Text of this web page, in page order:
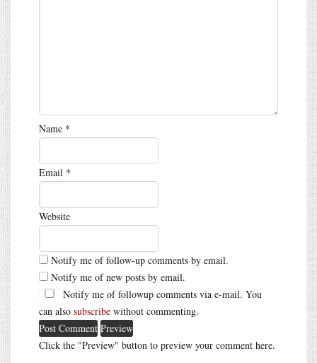
Name *
Email *
Website
Notify me of follow-up comments by email.
Notify me of new posts by email.
Notify me of followup comments via e-mail. You
can also subscribe without commenting.
Click the "Preview" button to preview your comment here.